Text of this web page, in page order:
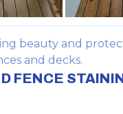
beauty and
and decks.
FENCE